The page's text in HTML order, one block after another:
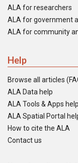
ALA for researchers
ALA for government
ALA for community
Help
Browse all articles
ALA Data help
ALA Tools & Apps help
ALA Spatial Portal
How to cite the ALA
Contact us